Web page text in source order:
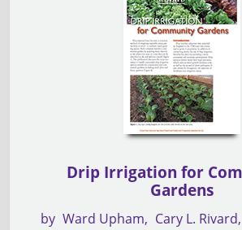
Drip Irrigation for
Gardens
by Ward Upham Cary L. Rivard